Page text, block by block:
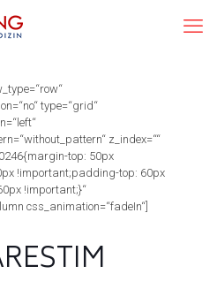
type=“grid“
z_index=““
top: 50px
!important;padding-top: 60px
!important;}“
css_animation=“fadeIn“]